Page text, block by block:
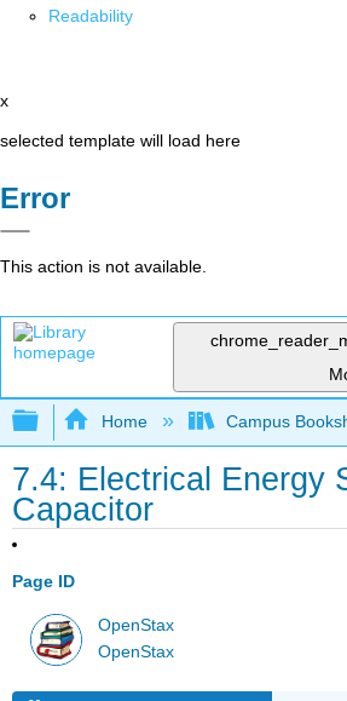
Readability
x
selected template will load here
Error
This action is not available.
Expand/collapse global
Home Campus
7.4: Electrical Energy
Capacitor
Page ID
OpenStax
OpenStax